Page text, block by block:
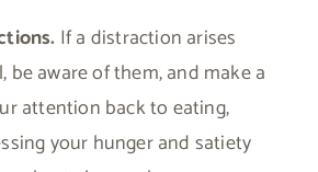
If a distraction arises
be aware of them, and make a
attention back to eating,
your hunger and satiety